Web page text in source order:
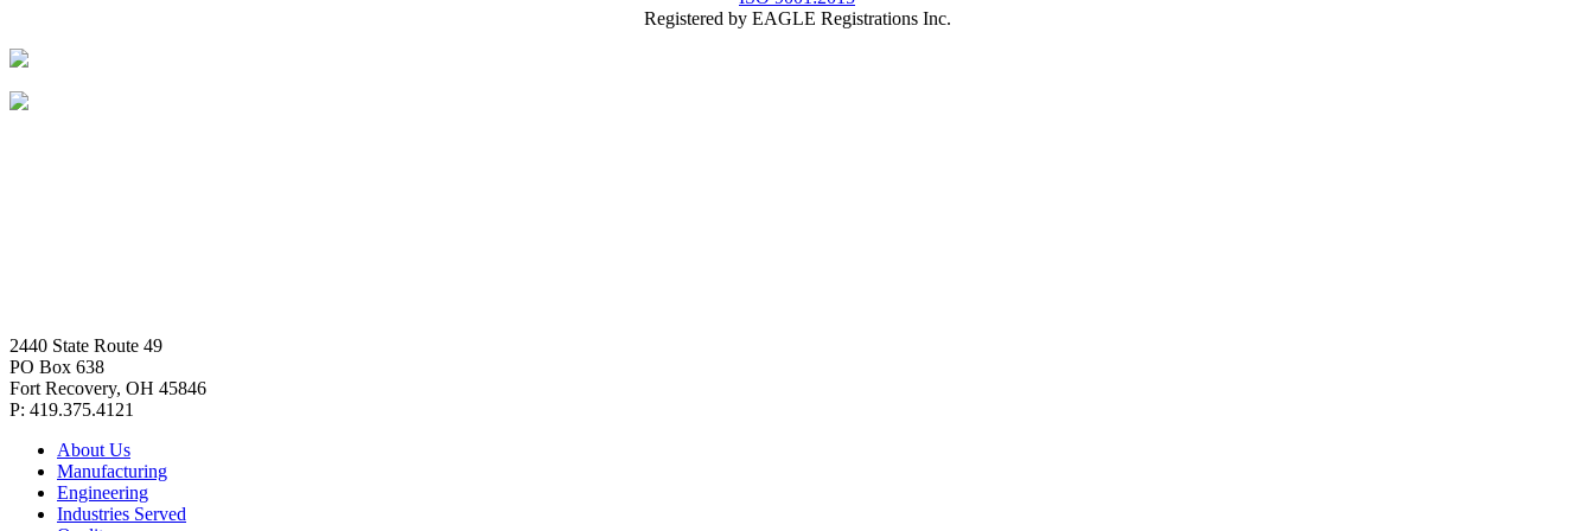
Registered by EAGLE Registrations Inc.
2440 State Route 49
PO Box 638
Fort Recovery, OH 45846
P: 419.375.4121
About Us
Manufacturing
Engineering
Industries Served